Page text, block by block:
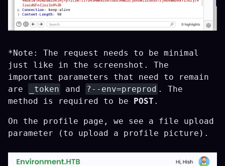
*Note: The request needs to be minimal
just like in the screenshot. The
important parameters that need to remain
are
_token and ?--env=preprod . The
method is required to be POST .
On the profile page, we see a file upload
parameter (to upload a profile picture).